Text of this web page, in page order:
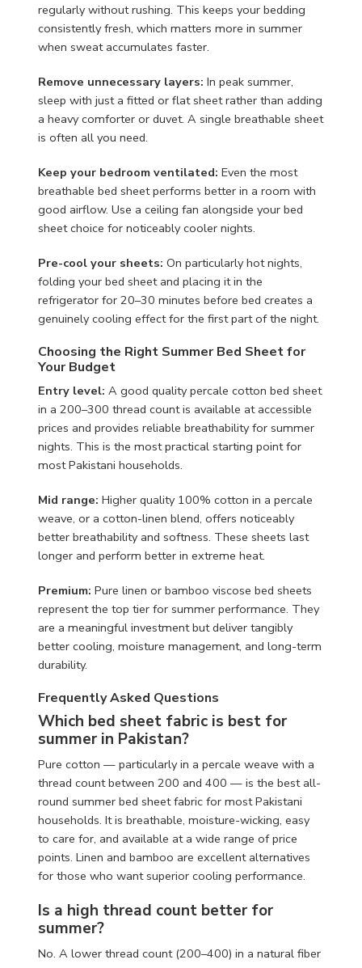
regularly without rushing. This keeps your bedding
consistently fresh, which matters more in summer
when sweat accumulates faster.
Remove unnecessary layers: In peak summer,
sleep with just a fitted or flat sheet rather than adding
a heavy comforter or duvet. A single breathable sheet
is often all you need.
Keep your bedroom ventilated: Even the most
breathable bed sheet performs better in a room with
good airflow. Use a ceiling fan alongside your bed
sheet choice for noticeably cooler nights.
Pre-cool your sheets: On particularly hot nights,
folding your bed sheet and placing it in the
refrigerator for 20–30 minutes before bed creates a
genuinely cooling effect for the first part of the night.
Choosing the Right Summer Bed Sheet for
Your Budget
Entry level: A good quality percale cotton bed sheet
in a 200–300 thread count is available at accessible
prices and provides reliable breathability for summer
nights. This is the most practical starting point for
most Pakistani households.
Mid range: Higher quality 100% cotton in a percale
weave, or a cotton-linen blend, offers noticeably
better breathability and softness. These sheets last
longer and perform better in extreme heat.
Premium: Pure linen or bamboo viscose bed sheets
represent the top tier for summer performance. They
are a meaningful investment but deliver tangibly
better cooling, moisture management, and long-term
durability.
Frequently Asked Questions
Which bed sheet fabric is best for
summer in Pakistan?
Pure cotton — particularly in a percale weave with a
thread count between 200 and 400 — is the best all-
round summer bed sheet fabric for most Pakistani
households. It is breathable, moisture-wicking, easy
to care for, and available at a wide range of price
points. Linen and bamboo are excellent alternatives
for those who want superior cooling performance.
Is a high thread count better for
summer?
No. A lower thread count (200–400) in a natural fiber